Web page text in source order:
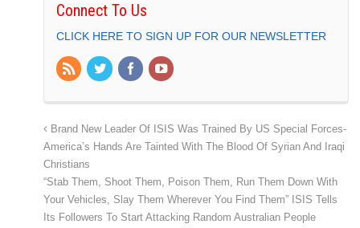
Connect To Us
CLICK HERE TO SIGN UP FOR OUR NEWSLETTER
Brand New Leader Of ISIS Was Trained By US Special Forces-
America’s Hands Are Tainted With The Blood Of Syrian And Iraqi
Christians
“Stab Them, Shoot Them, Poison Them, Run Them Down With
Your Vehicles, Slay Them Wherever You Find Them” ISIS Tells
Its Followers To Start Attacking Random Australian People